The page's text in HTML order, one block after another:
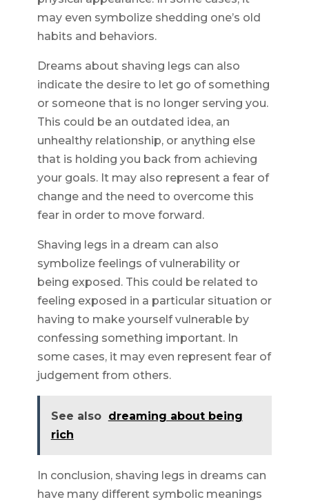
may even symbolize shedding one’s old
habits and behaviors.
Dreams about shaving legs can also
indicate the desire to let go of something
or someone that is no longer serving you.
This could be an outdated idea, an
unhealthy relationship, or anything else
that is holding you back from achieving
your goals. It may also represent a fear of
change and the need to overcome this
fear in order to move forward.
Shaving legs in a dream can also
symbolize feelings of vulnerability or
being exposed. This could be related to
feeling exposed in a particular situation or
having to make yourself vulnerable by
confessing something important. In
some cases, it may even represent fear of
judgement from others.
See also dreaming about being
rich
In conclusion, shaving legs in dreams can
have many different symbolic meanings